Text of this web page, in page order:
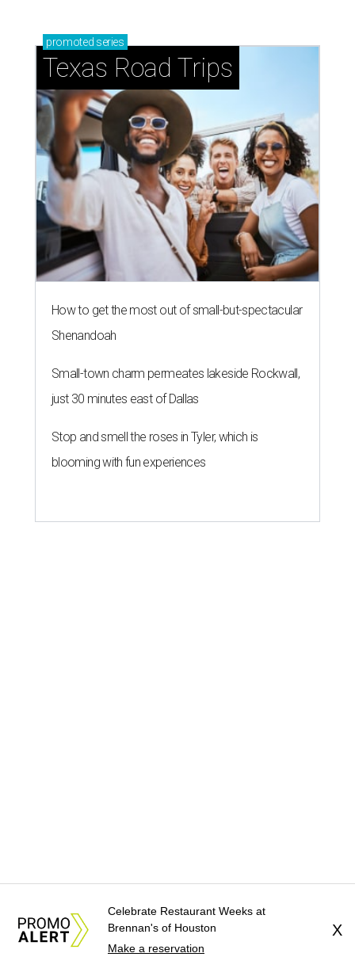
How to get the most out of small-but-spectacular
Shenandoah
Small-town charm permeates lakeside Rockwall,
just 30 minutes east of Dallas
Stop and smell the roses in Tyler, which is
blooming with fun experiences
Celebrate Restaurant Weeks at
Brennan's of Houston
Make a reservation
X